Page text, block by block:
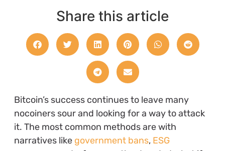
Share this article
Bitcoin’s success continues to leave many
nocoiners sour and looking for a way to attack
it. The most common methods are with
narratives like government bans, ESG